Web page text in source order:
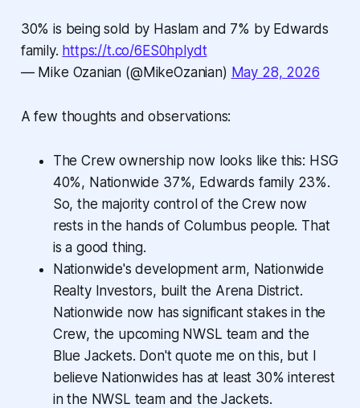
30% is being sold by Haslam and 7% by Edwards
family. https://t.co/6ES0hplydt
— Mike Ozanian (@MikeOzanian) May 28, 2026
A few thoughts and observations:
The Crew ownership now looks like this: HSG
40%, Nationwide 37%, Edwards family 23%.
So, the majority control of the Crew now
rests in the hands of Columbus people. That
is a good thing.
Nationwide's development arm, Nationwide
Realty Investors, built the Arena District.
Nationwide now has significant stakes in the
Crew, the upcoming NWSL team and the
Blue Jackets. Don't quote me on this, but I
believe Nationwides has at least 30% interest
in the NWSL team and the Jackets.